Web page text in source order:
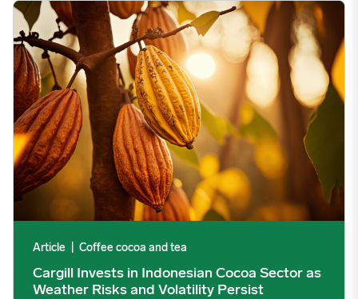
Cargill Invests in Indonesian Cocoa Sector as Weather Risks
Article Coffee cocoa and tea
Cargill Invests in Indonesian Cocoa Sector as
Weather Risks and Volatility Persist